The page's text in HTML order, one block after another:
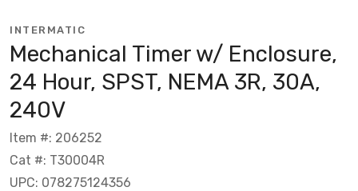
INTERMATIC
Mechanical Timer w/ Enclosure,
24 Hour, SPST, NEMA 3R, 30A,
240V
Item #: 206252
Cat #: T30004R
UPC: 078275124356